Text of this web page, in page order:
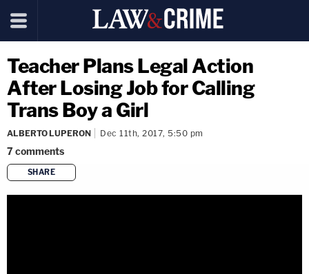
Teacher Plans Legal Action
After Losing Job for Calling
Trans Boy a Girl
ALBERTO LUPERON Dec 11th, 2017, 5:50 pm
7comments
SHARE
copy link